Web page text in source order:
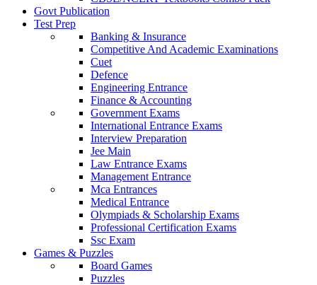
Govt Publication
Test Prep
Banking & Insurance
Competitive And Academic Examinations
Cuet
Defence
Engineering Entrance
Finance & Accounting
Government Exams
International Entrance Exams
Interview Preparation
Jee Main
Law Entrance Exams
Management Entrance
Mca Entrances
Medical Entrance
Olympiads & Scholarship Exams
Professional Certification Exams
Ssc Exam
Games & Puzzles
Board Games
Puzzles